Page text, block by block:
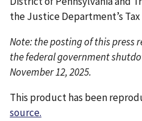
the Justice Department’s Tax
Note: the posting of this press
the federal government
November 12, 2025.
This product has been
source.